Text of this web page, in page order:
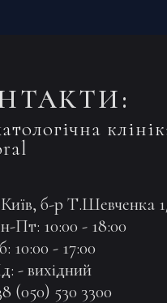
б-р Т.Шевченка
Пт: 10:00 - 18:00
10:00 - 17:00
- вихідний
(050) 530 3300